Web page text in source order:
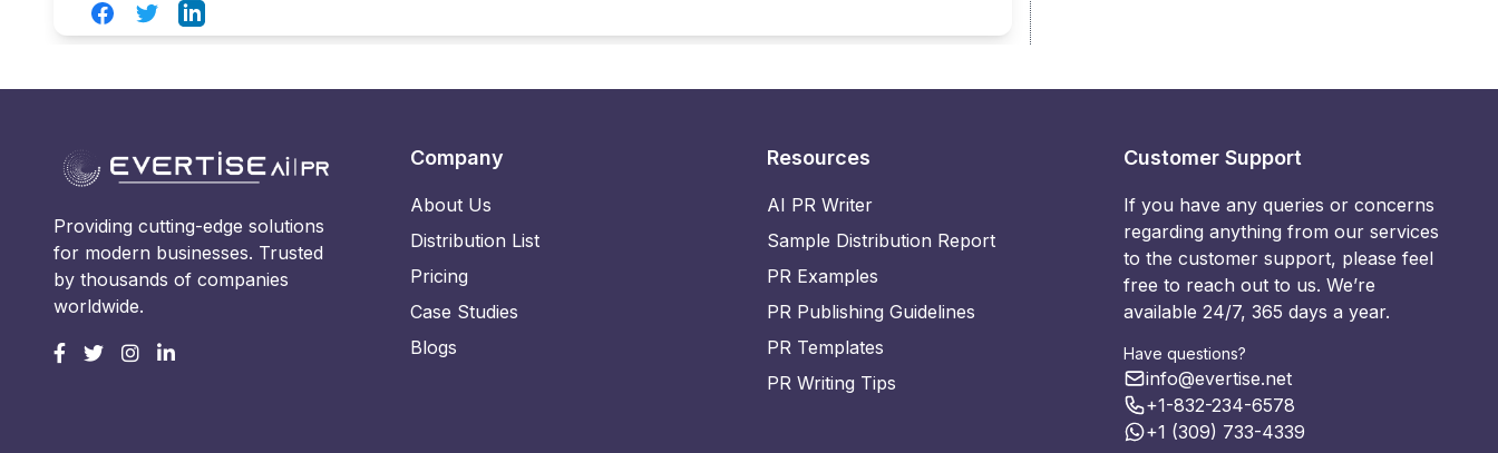
FacebookTwitterLinkedIn
Providing cutting-edge solutions
for modern businesses. Trusted
by thousands of companies
worldwide.
Company
About Us
Distribution List
Pricing
Case Studies
Blogs
Resources
AI PR Writer
Sample Distribution Report
PR Examples
PR Publishing Guidelines
PR Templates
PR Writing Tips
Customer Support
If you have any queries or concerns
regarding anything from our services
to the customer support, please feel
free to reach out to us. We’re
available 24/7, 365 days a year.
Have questions?
info@evertise.net
+1-832-234-6578
+1 (309) 733-4339